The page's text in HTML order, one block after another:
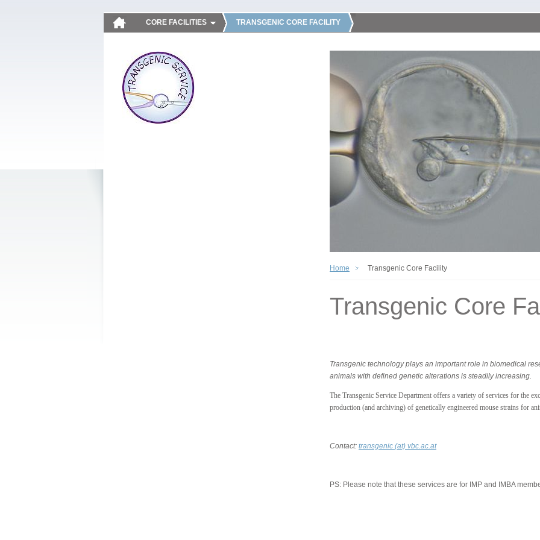
CORE FACILITIES TRANSGENIC CORE FACILITY
Home Transgenic Core Facility
Transgenic Core
Transgenic technology plays an important role in biomedical
animals with defined genetic alterations is steadily increasing.
The Transgenic Service Department offers a variety of services for the
production (and archiving) of genetically engineered mouse strains for
Contact: transgenic (at) vbc.ac.at
PS: Please note that these services are for IMP and IMBA